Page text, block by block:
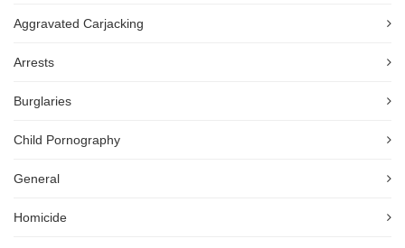
Aggravated Carjacking
Arrests
Burglaries
Child Pornography
General
Homicide